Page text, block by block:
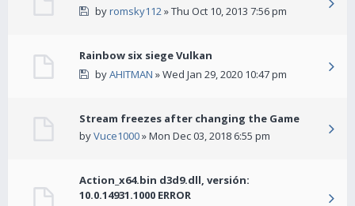
byromsky112» Thu Oct 10, 2013 7:56 pm
Rainbow six siege Vulkan
byAHITMAN » Wed Jan 29, 2020 10:47 pm
Stream freezes after changing the Game
byVuce1000» Mon Dec 03, 2018 6:55 pm
Action_x64.bin d3d9.dll, versión:
10.0.14931.1000 ERROR